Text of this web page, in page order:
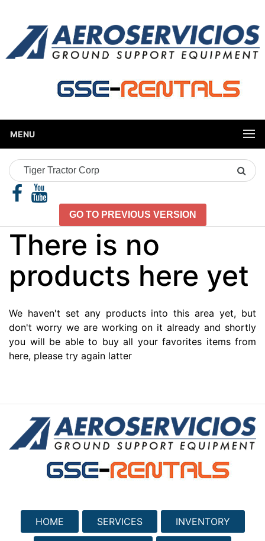
MENU
Search
Product
GO TO PREVIOUS VERSION
There is no
products here yet
We haven't set any products into this area yet, but
don't worry we are working on it already and shortly
you will be able to buy all your favorites items from
here, please try again latter
HOME SERVICES INVENTORY